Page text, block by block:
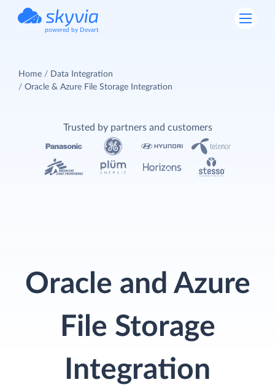
powered by Devart
Home
Data Integration
Oracle & Azure File Storage Integration
Oracle and Azure
File Storage
Integration
Trusted by partners and customers